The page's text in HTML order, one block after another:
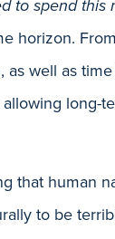
to spend this
horizon.
as well as
long-
that human
to be